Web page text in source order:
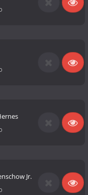
Jr.